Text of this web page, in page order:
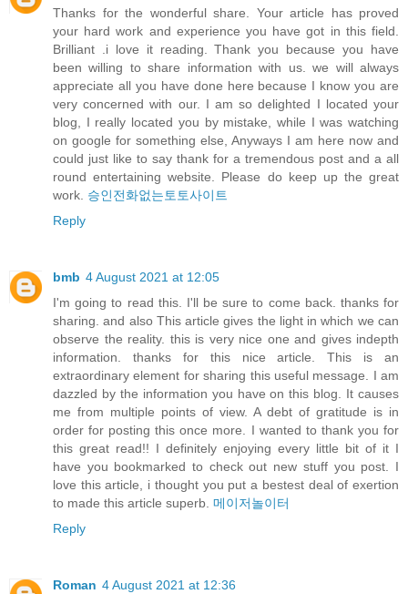
Thanks for the wonderful share. Your article has proved
your hard work and experience you have got in this field.
Brilliant .i love it reading. Thank you because you have
been willing to share information with us. we will always
appreciate all you have done here because I know you are
very concerned with our. I am so delighted I located your
blog, I really located you by mistake, while I was watching
on google for something else, Anyways I am here now and
could just like to say thank for a tremendous post and a all
round entertaining website. Please do keep up the great
work. 승인전화없는토토사이트
Reply
bmb 4 August 2021 at 12:05
I'm going to read this. I'll be sure to come back. thanks for
sharing. and also This article gives the light in which we can
observe the reality. this is very nice one and gives indepth
information. thanks for this nice article. This is an
extraordinary element for sharing this useful message. I am
dazzled by the information you have on this blog. It causes
me from multiple points of view. A debt of gratitude is in
order for posting this once more. I wanted to thank you for
this great read!! I definitely enjoying every little bit of it I
have you bookmarked to check out new stuff you post. I
love this article, i thought you put a bestest deal of exertion
to made this article superb. 메이저놀이터
Reply
Roman 4 August 2021 at 12:36